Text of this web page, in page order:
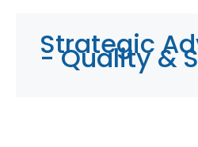
Strategic
- Quality &